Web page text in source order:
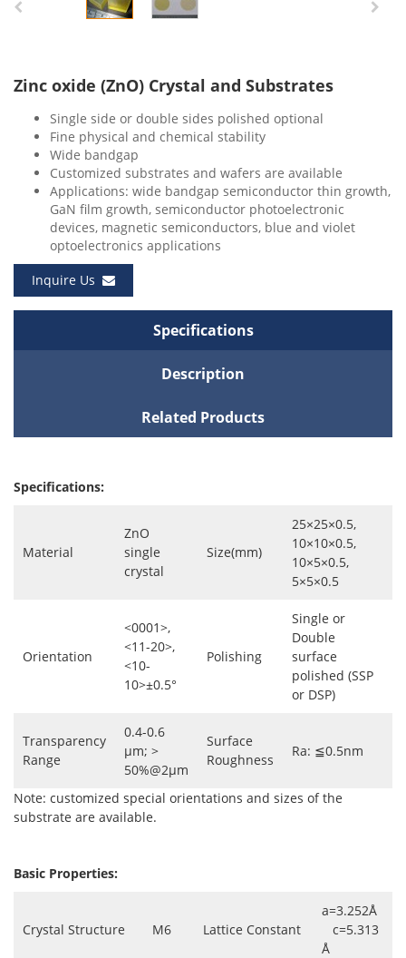
Zinc oxide (ZnO) Crystal and Substrates
Single side or double sides polished optional
Fine physical and chemical stability
Wide bandgap
Customized substrates and wafers are available
Applications: wide bandgap semiconductor thin growth,
GaN film growth, semiconductor photoelectronic
devices, magnetic semiconductors, blue and violet
optoelectronics applications
Inquire Us
Specifications
Description
Related Products
Specifications:
Material
ZnO
single
crystal
Size(mm)
25×25×0.5,
10×10×0.5,
10×5×0.5,
5×5×0.5
Orientation
<0001>,
<11-20>,
<10-
10>±0.5°
Polishing
Single or
Double
surface
polished (SSP
or DSP)
Transparency
Range
0.4-0.6
µm; >
50%@2µm
Surface
Roughness
Ra: ≦0.5nm
Note: customized special orientations and sizes of the
substrate are available.
Basic Properties:
Crystal Structure M6 Lattice Constant
a=3.252Å
c=5.313
Å